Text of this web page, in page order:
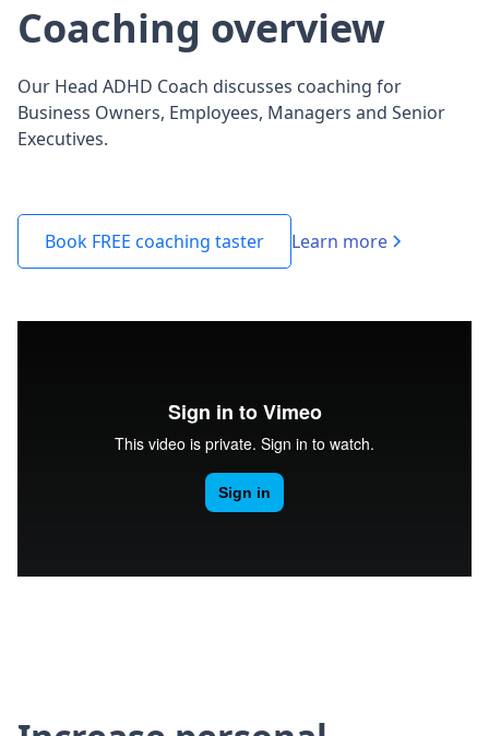
Coaching overview
Our Head ADHD Coach discusses coaching for
Business Owners, Employees, Managers and Senior
Executives.
Book FREE coaching taster Learn more